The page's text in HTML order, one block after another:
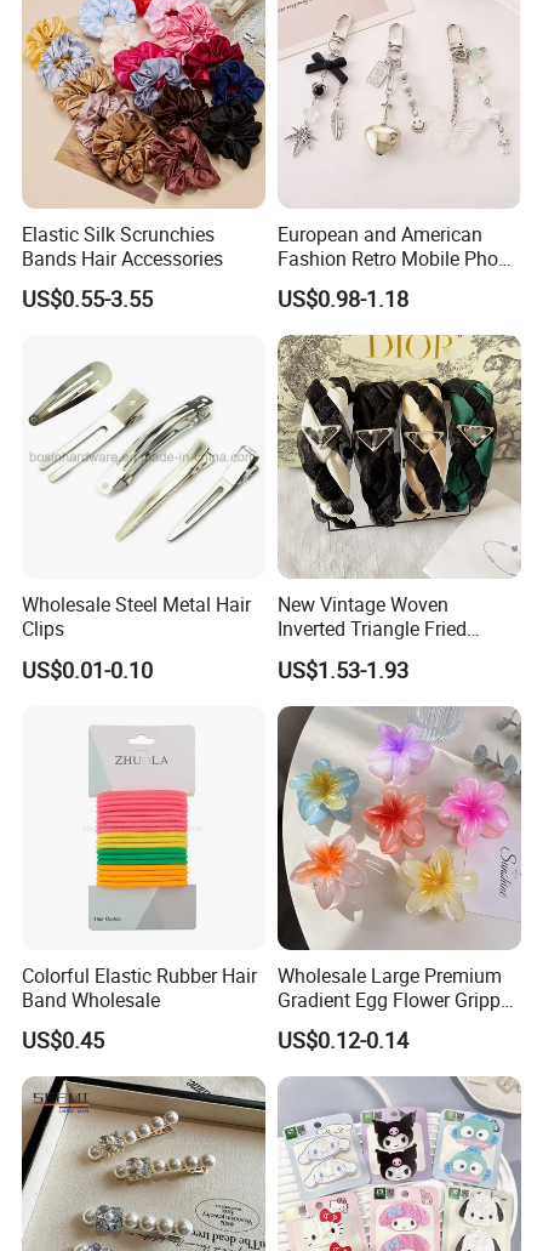
Elastic Silk Scrunchies
Bands Hair Accessories
US$0.55-3.55
European and American
Fashion Retro Mobile Phone
Chain
US$0.98-1.18
Wholesale Steel Metal Hair
Clips
US$0.01-0.10
New Vintage Woven
Inverted Triangle Fried
Dough Twists Braid Fabric
High-End Headband Wide
Edge Hair Clip Small Face
out Headband
US$1.53-1.93
Colorful Elastic Rubber Hair
Band Wholesale
US$0.45
Wholesale Large Premium
Gradient Egg Flower Gripper
US$0.12-0.14